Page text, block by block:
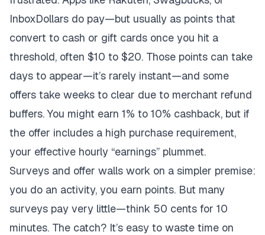
InboxDollars do pay—but usually as points that
convert to cash or gift cards once you hit a
threshold, often $10 to $20. Those points can take
days to appear—it’s rarely instant—and some
offers take weeks to clear due to merchant refund
buffers. You might earn 1% to 10% cashback, but if
the offer includes a high purchase requirement,
your effective hourly “earnings” plummet.
Surveys and offer walls work on a simpler premise:
you do an activity, you earn points. But many
surveys pay very little—think 50 cents for 10
minutes. The catch? It’s easy to waste time on